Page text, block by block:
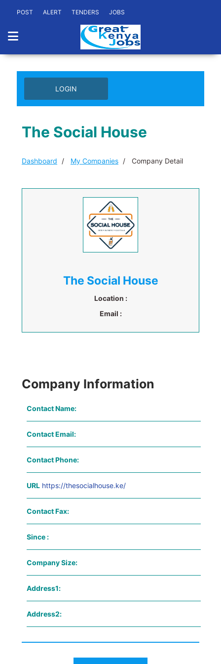
POST ALERT TENDERS JOBS
LOGIN
The Social House
Dashboard My Companies Company Detail
The Social House
Location :
Email :
Company Information
Contact Name:
Contact Email:
Contact Phone:
URL https://thesocialhouse.ke/
Contact Fax:
Since :
Company Size:
Address1:
Address2: